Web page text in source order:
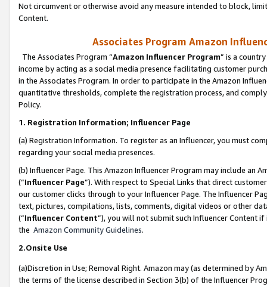
Not circumvent or otherwise avoid any measure intended to block,
Content.
Associates Program Amazon
The Associates Program “Amazon Influencer Program” is a
income by acting as a social media presence facilitating customer
in the Associates Program. In order to participate in the Amazon
quantitative thresholds, complete the registration process, and
Policy.
1. Registration Information; Influencer Page
(a) Registration Information. To register as an Influencer, you must
regarding your social media presences.
(b) Influencer Page. This Amazon Influencer Program may include an
(“Influencer Page”). With respect to Special Links that direct
our customer clicks through to your Influencer Page. The Influencer
text, pictures, compilations, lists, comments, digital videos or other
(“Influencer Content”), you will not submit such Influencer Content
the Amazon Community Guidelines.
2.Onsite Use
(a)Discretion in Use; Removal Right. Amazon may (as determined by
the terms of the license described in Section 3(b) of the Influencer